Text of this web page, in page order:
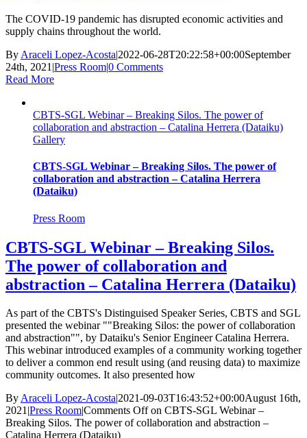
The COVID-19 pandemic has disrupted economic activities and
supply chains throughout the world.
By Araceli Lopez-Acosta|2022-06-28T20:22:58+00:00September
24th, 2021 |Press Room|0 Comments
Read More
CBTS-SGL Webinar – Breaking Silos. The power of
collaboration and abstraction – Catalina Herrera (Dataiku)
Gallery
CBTS-SGL Webinar – Breaking Silos. The power of
collaboration and abstraction – Catalina Herrera
(Dataiku)
Press Room
CBTS-SGL Webinar – Breaking Silos.
The power of collaboration and
abstraction – Catalina Herrera (Dataiku)
As part of the CBTS's Distinguised Speaker Series, CBTS and SGL
presented the webinar ""Breaking Silos: the power of collaboration
and abstraction"", by Dataiku's Senior Engineer Catalina Herrera.
This webinar introduced examples of a community working together
to deliver a common end result using (and reusing data) to maximize
community outcomes. It also presented how
ByAraceli Lopez-Acosta2021-09-03T16:43:52+00:00August 16th,
2021 Press RoomComments Offon CBTS-SGL Webinar –
Breaking Silos. The power of collaboration and abstraction –
Catalina Herrera (Dataiku)